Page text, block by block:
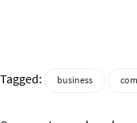
Tagged: business